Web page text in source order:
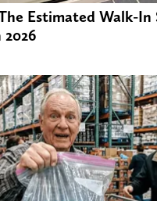
Estimated Walk-In
2026